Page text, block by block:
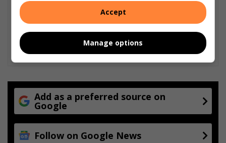
Add as a preferred source on
Google
Follow on Google News
Accept
Manage options